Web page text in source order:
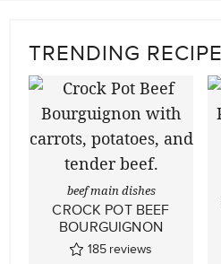
TRENDING
beef main dishes
CROCK POT BEEF
BOURGUIGNON
185 reviews